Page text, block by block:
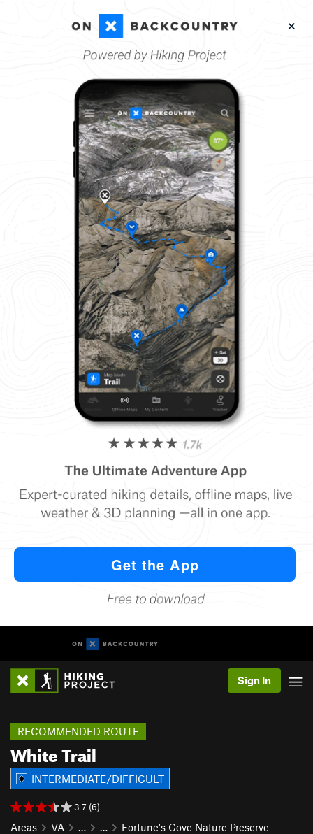
Sign In
White Trail
RECOMMENDED ROUTE
INTERMEDIATE/DIFFICULT
3.7 (6)
Areas VA … … Fortune's Cove Nature Preserve